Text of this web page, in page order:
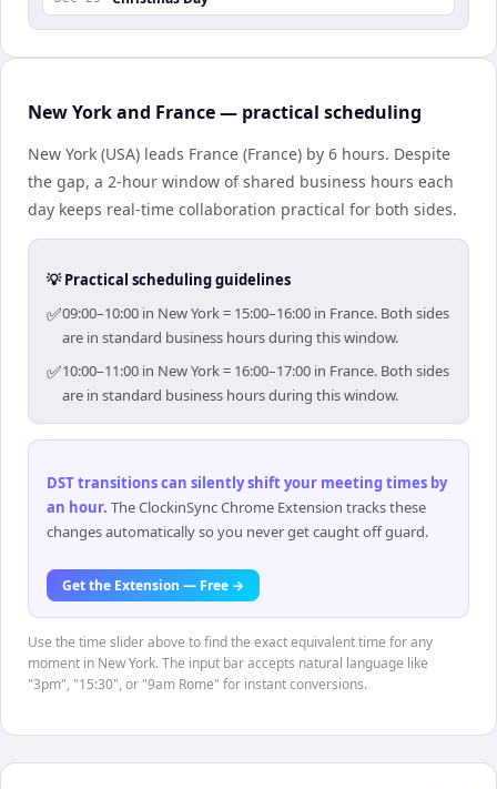
New York and France — practical scheduling
New York (USA) leads France (France) by 6 hours. Despite
the gap, a 2-hour window of shared business hours each
day keeps real-time collaboration practical for both sides.
💡 Practical scheduling guidelines
✅09:00–10:00 in New York = 15:00–16:00 in France. Both sides
are in standard business hours during this window.
✅10:00–11:00 in New York = 16:00–17:00 in France. Both sides
are in standard business hours during this window.
DST transitions can silently shift your meeting times by
an hour. The ClockinSync Chrome Extension tracks these
changes automatically so you never get caught off guard.
Get the Extension — Free →
Use the time slider above to find the exact equivalent time for any
moment in New York. The input bar accepts natural language like
"3pm", "15:30", or "9am Rome" for instant conversions.